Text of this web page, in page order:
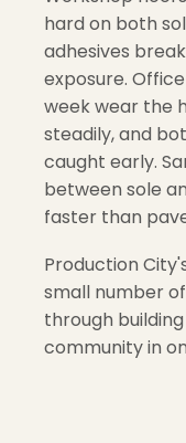
hard on both
adhesives
exposure.
week wear the
steadily, and
caught early.
between sole
faster than
Production
small number
through
community in